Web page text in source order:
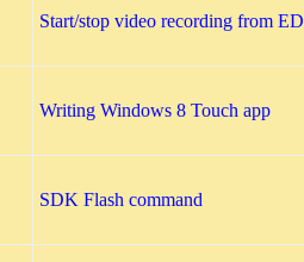
Start/stop video recording from
Writing Windows 8 Touch app
SDK Flash command